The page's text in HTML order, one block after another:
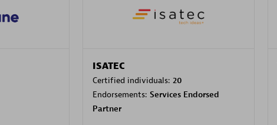
ISATEC
Certified individuals: 20
Endorsements: Services Endorsed
Partner